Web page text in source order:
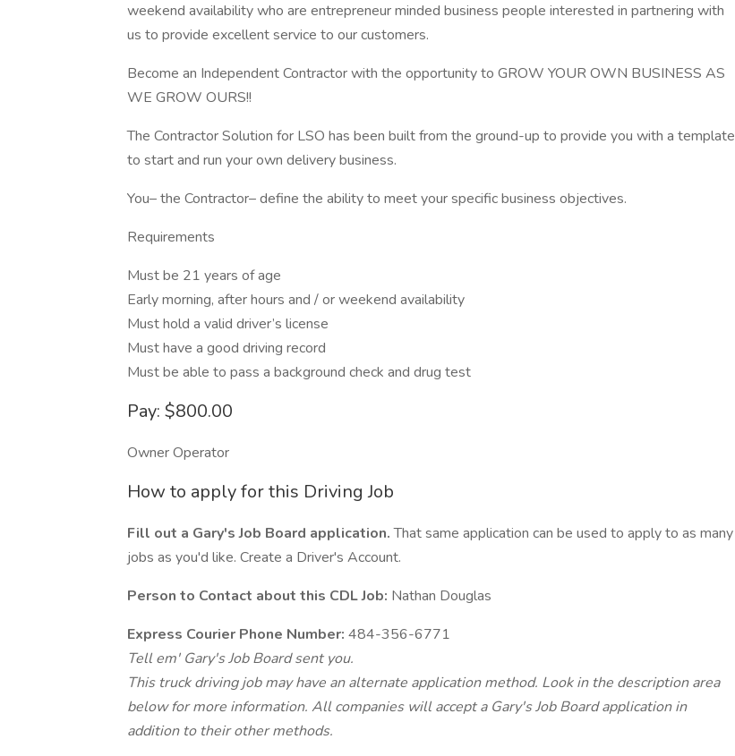
weekend availability who are entrepreneur minded business people interested in partnering with
us to provide excellent service to our customers.
Become an Independent Contractor with the opportunity to GROW YOUR OWN BUSINESS AS
WE GROW OURS!!
The Contractor Solution for LSO has been built from the ground-up to provide you with a template
to start and run your own delivery business.
You– the Contractor– define the ability to meet your specific business objectives.
Requirements
Must be 21 years of age
Early morning, after hours and / or weekend availability
Must hold a valid driver’s license
Must have a good driving record
Must be able to pass a background check and drug test
Pay: $800.00
Owner Operator
How to apply for this Driving Job
Fill out a Gary's Job Board application.That same application can be used to apply to as many
jobs as you'd like. Create a Driver's Account.
Person to Contact about this CDL Job: Nathan Douglas
Express Courier Phone Number: 484-356-6771
Tell em' Gary's Job Board sent you.
This truck driving job may have an alternate application method. Look in the description area
below for more information. All companies will accept a Gary's Job Board application in
addition to their other methods.